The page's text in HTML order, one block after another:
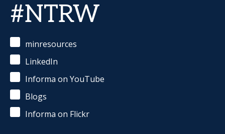
#NTRW
minresources
LinkedIn
Informa on YouTube
Blogs
Informa on Flickr